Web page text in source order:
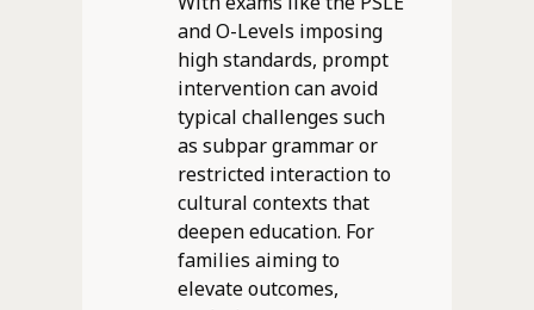
and O-Levels imposing
high standards, prompt
intervention can avoid
typical challenges such
as subpar grammar or
restricted interaction to
cultural contexts that
deepen education. For
families aiming to
elevate outcomes,